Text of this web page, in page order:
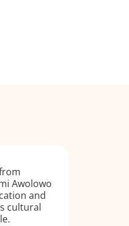
Awolowo
and
cultural